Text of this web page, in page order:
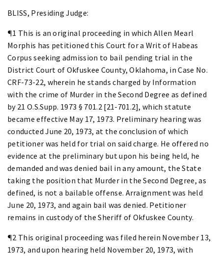
BLISS, Presiding Judge:
¶1 This is an original proceeding in which Allen Mearl
Morphis has petitioned this Court for a Writ of Habeas
Corpus seeking admission to bail pending trial in the
District Court of Okfuskee County, Oklahoma, in Case No.
CRF-73-22, wherein he stands charged by Information
with the crime of Murder in the Second Degree as defined
by 21 O.S.Supp. 1973 § 701.2 [21-701.2], which statute
became effective May 17, 1973. Preliminary hearing was
conducted June 20, 1973, at the conclusion of which
petitioner was held for trial on said charge. He offered no
evidence at the preliminary but upon his being held, he
demanded and was denied bail in any amount, the State
taking the position that Murder in the Second Degree, as
defined, is not a bailable offense. Arraignment was held
June 20, 1973, and again bail was denied. Petitioner
remains in custody of the Sheriff of Okfuskee County.
¶2 This original proceeding was filed herein November 13,
1973, and upon hearing held November 20, 1973, with